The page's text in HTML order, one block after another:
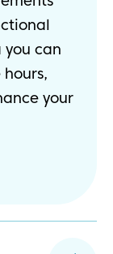
you can
your